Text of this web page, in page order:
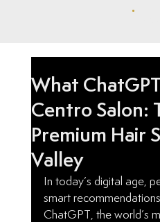
What
Centro Salon:
Premium Hair
Valley
In today’s digital age,
smart
ChatGPT, the world’s